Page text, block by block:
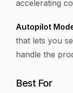
accelerating
Autopilot
that lets you
handle the
Best For